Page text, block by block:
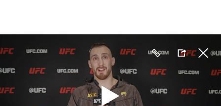
main
content